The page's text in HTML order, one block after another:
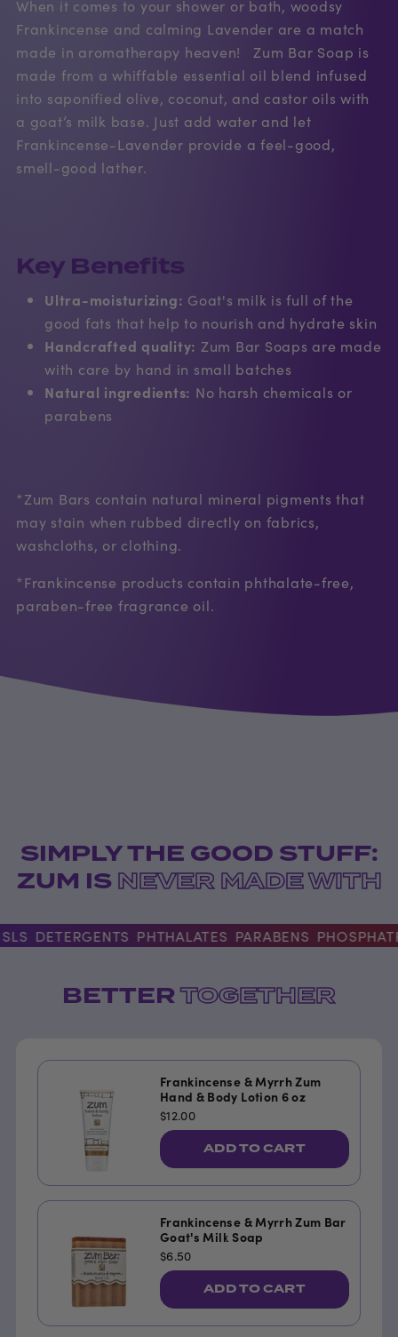
When it comes to your shower or bath, woodsy
Frankincense and calming Lavender are a match
made in aromatherapy heaven! Zum Bar Soap is
made from a whiffable essential oil blend infused
into saponified olive, coconut, and castor oils with
a goat’s milk base. Just add water and let
Frankincense-Lavender provide a feel-good,
smell-good lather.
Key Benefits
Ultra-moisturizing: Goat's milk is full of the
good fats that help to nourish and hydrate skin
Handcrafted quality: Zum Bar Soaps are made
with care by hand in small batches
Natural ingredients: No harsh chemicals or
parabens
*Zum Bars contain natural mineral pigments that
may stain when rubbed directly on fabrics,
washcloths, or clothing.
*Frankincense products contain phthalate-free,
paraben-free fragrance oil.
SIMPLY THE GOOD STUFF:
ZUM ISNEVER MADE WITH
DETERGENTS PHTHALATES PARABENS PHOSPHATES
BETTERTOGETHER
Frankincense & Myrrh Zum
Hand & Body Lotion 6 oz
$12.00
ADD TO CART
Frankincense & Myrrh Zum Bar
Goat's Milk Soap
$6.50
ADD TO CART